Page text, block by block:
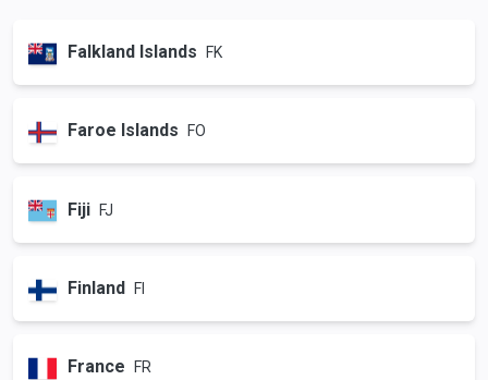
Falkland Islands FK
Faroe Islands FO
Fiji FJ
Finland FI
France FR